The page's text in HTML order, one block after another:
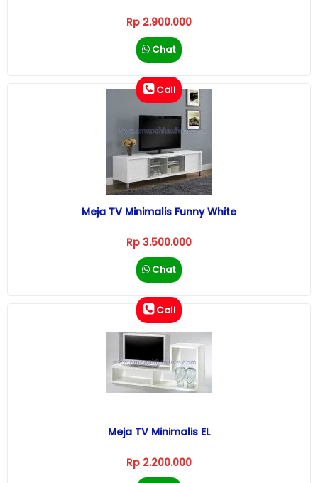
Rp 2.900.000
Chat
Call
Meja TV Minimalis Funny White
Rp 3.500.000
Chat
Call
Meja TV Minimalis EL
Rp 2.200.000